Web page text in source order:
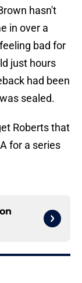
hasn't
in over a
bad for
just hours
had been
sealed.
Roberts that
for a series